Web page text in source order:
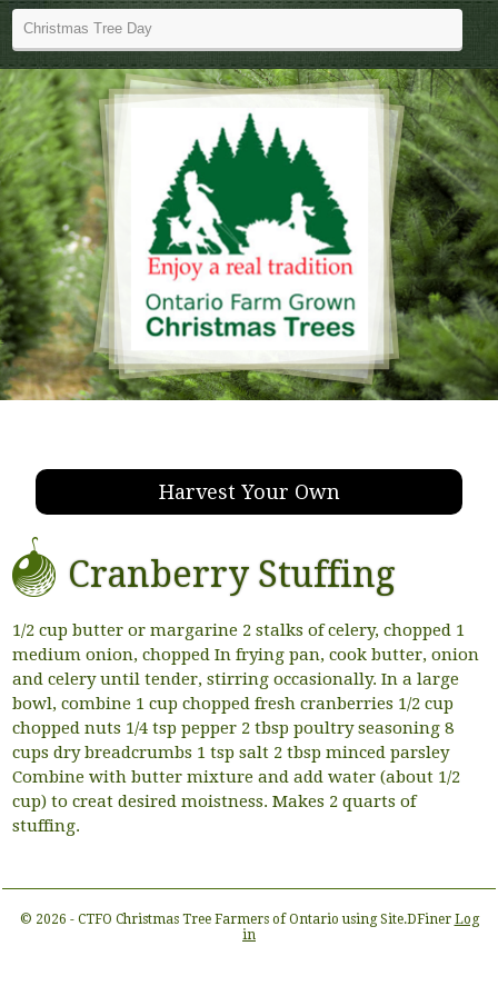
Harvest Your Own
Cranberry Stuffing
1/2 cup butter or margarine 2 stalks of celery, chopped 1
medium onion, chopped In frying pan, cook butter, onion
and celery until tender, stirring occasionally. In a large
bowl, combine 1 cup chopped fresh cranberries 1/2 cup
chopped nuts 1/4 tsp pepper 2 tbsp poultry seasoning 8
cups dry breadcrumbs 1 tsp salt 2 tbsp minced parsley
Combine with butter mixture and add water (about 1/2
cup) to creat desired moistness. Makes 2 quarts of
stuffing.
© 2026 - CTFO Christmas Tree Farmers of Ontario using Site.DFiner Log
in